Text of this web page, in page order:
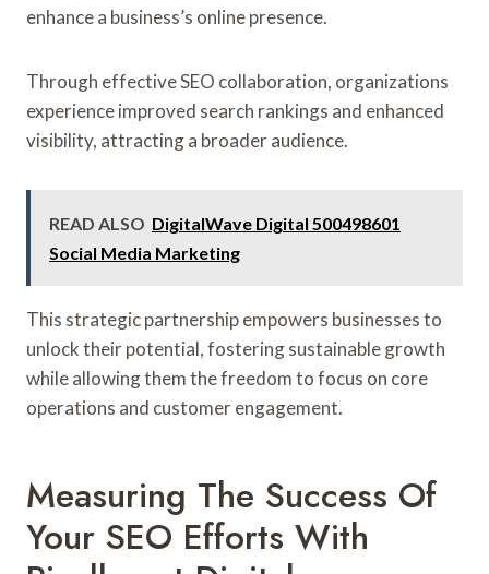
enhance a business’s online presence.
Through effective SEO collaboration, organizations
experience improved search rankings and enhanced
visibility, attracting a broader audience.
READ ALSO DigitalWave Digital 500498601
Social Media Marketing
This strategic partnership empowers businesses to
unlock their potential, fostering sustainable growth
while allowing them the freedom to focus on core
operations and customer engagement.
Measuring The Success Of
Your SEO Efforts With